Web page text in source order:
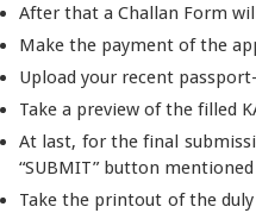
After that a Challan Form
Make the payment of the
Upload your recent
Take a preview of the filled
At last, for the final
“SUBMIT” button
Take the printout of the